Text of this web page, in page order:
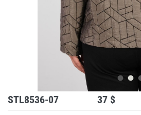
STL8536-07 37 $